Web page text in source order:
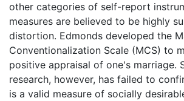
other categories of self-report
measures are believed to be highly
distortion. Edmonds developed the
Conventionalization Scale (MCS) to
positive appraisal of one's marriage.
research, however, has failed to
is a valid measure of socially